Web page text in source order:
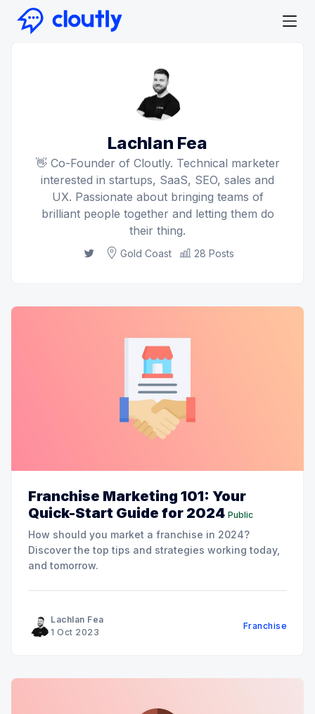
Lachlan Fea
👋 Co-Founder of Cloutly. Technical marketer
interested in startups, SaaS, SEO, sales and
UX. Passionate about bringing teams of
brilliant people together and letting them do
their thing.
TwitterGold Coast 28 Posts
Franchise Marketing 101: Your
Quick-Start Guide for 2024 Public
How should you market a franchise in 2024?
Discover the top tips and strategies working today,
and tomorrow.
Lachlan Fea
1 Oct 2023
Franchise